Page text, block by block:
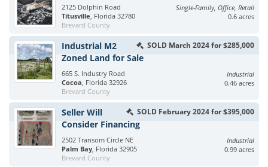
2125 Dolphin Road
Titusville, Florida 32780
Brevard County
Single-Family, Office, Retail
0.6 acres
SOLD March 2024 for $285,000
Industrial M2
Zoned Land for Sale
665 S. Industry Road
Cocoa, Florida 32926
Brevard County
Industrial
0.46 acres
SOLD February 2024 for $395,000
Seller Will
Consider Financing
2502 Transom Circle NE
Palm Bay, Florida 32905
Brevard County
Industrial
0.99 acres